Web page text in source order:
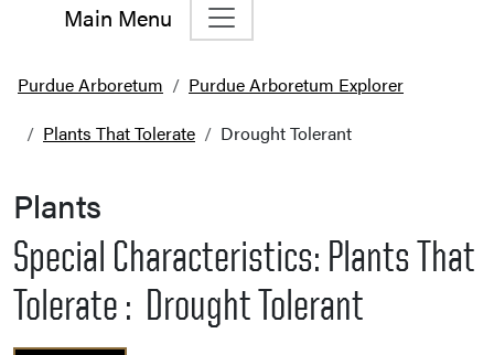
Main Menu
Main Navigation
Purdue Arboretum
Purdue Arboretum Explorer
Plants That Tolerate
Drought Tolerant
Plants
Special Characteristics: Plants That
Tolerate : Drought Tolerant